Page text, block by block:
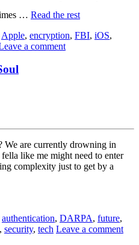
… Read the rest
Apple, encryption, FBI, iOS,
a comment
We are currently drowning in
like me might need to enter
complexity just to get by a
authentication, DARPA, future,
, security, tech Leave a comment